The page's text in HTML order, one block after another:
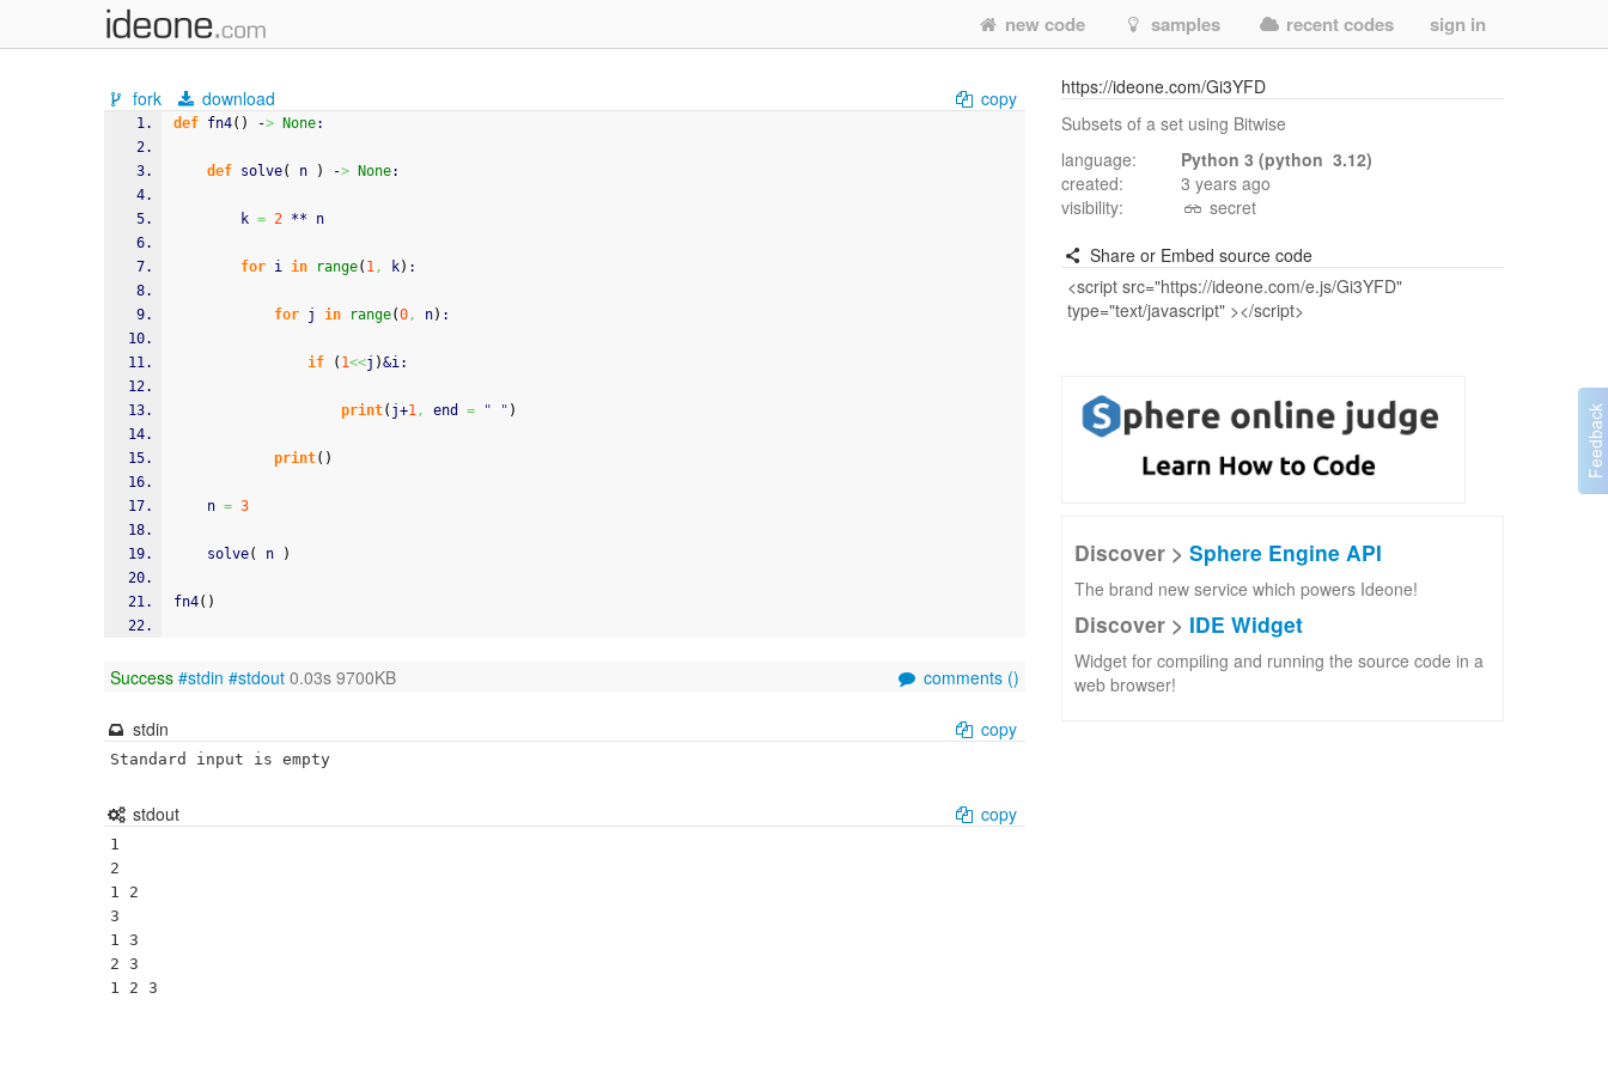
new code samples recent codes sign in
fork download copy
def fn4( ) -> None:
def solve( n ) -> None:
        k
= 2 ** n
for i in range( 1, k) :
for j in range(0, n) :
if ( 1<<j )&i:
print( j+1, end = " " )
print( )
    n
= 3
    solve
( n )
fn4( )
Success #stdin #stdout 0.03s 9700KB comments ()
stdin copy
Standard input is empty
stdout copy
1
2
1 2
3
1 3
2 3
https://ideone.com/Gi3YFD
Subsets of a set using Bitwise
language:
Python 3 (python 3.12)
created:
3 years ago
visibility:
secret
Share or Embed source code
Discover > Sphere Engine API
The brand new service which powers Ideone!
Discover > IDE Widget
Widget for compiling and running the source code in a
web browser!